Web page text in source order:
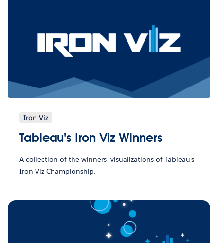
Iron Viz
Tableau's Iron Viz Winners
A collection of the winners' visualizations of Tableau's
Iron Viz Championship.